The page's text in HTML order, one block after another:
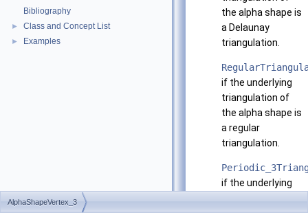
Bibliography
► Class and Concept List
► Examples
the alpha shape is
a Delaunay
triangulation.
if the underlying
triangulation of
the alpha shape is
a regular
triangulation.
if the underlying
AlphaShapeVertex_3